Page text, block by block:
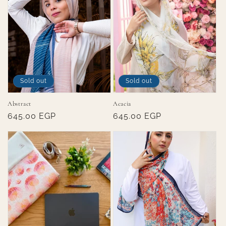
Sold out
Abstract
Regular
645.00 EGP
Sold out
Acacia
Regular
645.00 EGP